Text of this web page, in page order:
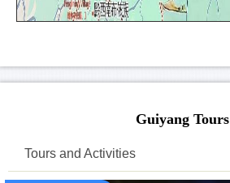
Guiyang Tours
Tours and Activities